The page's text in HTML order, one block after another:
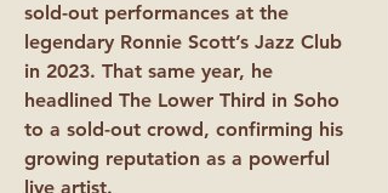
sold-out performances at the
legendary Ronnie Scott’s Jazz Club
in 2023. That same year, he
headlined The Lower Third in Soho
to a sold-out crowd, confirming his
growing reputation as a powerful
live artist.